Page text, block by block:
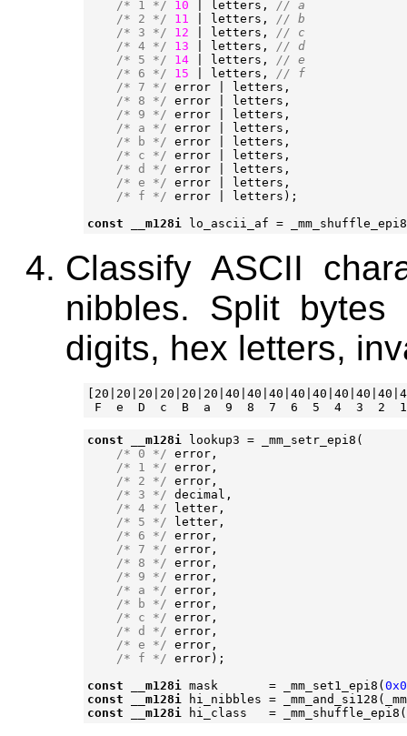
/* 1 */ 10 letters ,
/* 2 */
11 letters ,
/* 3 */
12 letters ,
/* 4 */
13 letters ,
/* 5 */
14 letters ,
/* 6 */
15 letters ,
/* 7 */ error letters ,
/* 8 */ error letters ,
/* 9 */ error letters ,
/* a */ error letters ,
/* b */ error letters ,
/* c */ error letters ,
/* d */ error letters ,
/* e */ error letters ,
/* f */ error letters );
const
__m128i lo_ascii_af = _mm_shuffle_epi8
Classify ASCII
nibbles. Split bytes
digits, hex letters,
const __m128i lookup3 = _mm_setr_epi8 (
/* 0 */ error ,
/* 1 */ error ,
/* 2 */ error ,
/* 3 */ decimal ,
/* 4 */
letter ,
/* 5 */
letter ,
/* 6 */ error ,
/* 7 */ error ,
/* 8 */ error ,
/* 9 */ error ,
/* a */ error ,
/* b */ error ,
/* c */ error ,
/* d */ error ,
/* e */ error ,
/* f */ error );
const
__m128i mask = _mm_set1_epi8 (
const
__m128i hi_nibbles = _mm_and_si128 (
const
__m128i hi_class = _mm_shuffle_epi8 (